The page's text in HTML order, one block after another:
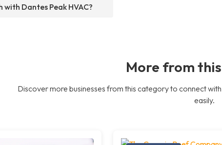
with Dantes Peak HVAC?
More from
Discover more businesses from this category to connect
easily.